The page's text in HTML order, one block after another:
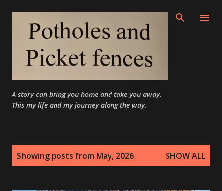
Skip to main content
A story can bring you home and take you away.
This my life and my journey along the way.
Showing posts from May, 2026 SHOW ALL